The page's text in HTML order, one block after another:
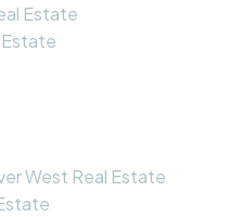
Estate
Estate
West Real Estate